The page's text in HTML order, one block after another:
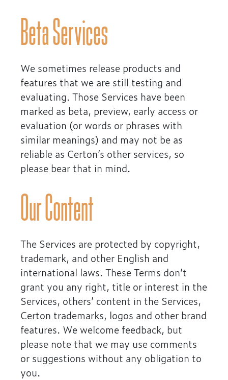
Beta Services
We sometimes release products and
features that we are still testing and
evaluating. Those Services have been
marked as beta, preview, early access or
evaluation (or words or phrases with
similar meanings) and may not be as
reliable as Certon’s other services, so
please bear that in mind.
Our Content
The Services are protected by copyright,
trademark, and other English and
international laws. These Terms don’t
grant you any right, title or interest in the
Services, others’ content in the Services,
Certon trademarks, logos and other brand
features. We welcome feedback, but
please note that we may use comments
or suggestions without any obligation to
you.